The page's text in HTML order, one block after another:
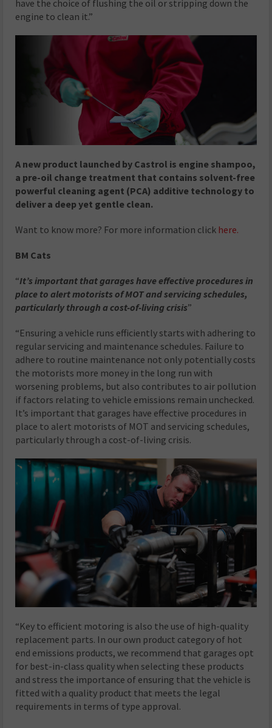
have the choice of flushing the oil or stripping down the
engine to clean it.”
A new product launched by Castrol is engine shampoo,
a pre-oil change treatment that contains solvent-free
powerful cleaning agent (PCA) additive technology to
deliver a deep yet gentle clean.
Want to know more? For more information click here.
BM Cats
“It’s important that garages have effective procedures in
place to alert motorists of MOT and servicing schedules,
particularly through a cost-of-living crisis”
“Ensuring a vehicle runs efficiently starts with adhering to
regular servicing and maintenance schedules. Failure to
adhere to routine maintenance not only potentially costs
the motorists more money in the long run with
worsening problems, but also contributes to air pollution
if factors relating to vehicle emissions remain unchecked.
It’s important that garages have effective procedures in
place to alert motorists of MOT and servicing schedules,
particularly through a cost-of-living crisis.
“Key to efficient motoring is also the use of high-quality
replacement parts. In our own product category of hot
end emissions products, we recommend that garages opt
for best-in-class quality when selecting these products
and stress the importance of ensuring that the vehicle is
fitted with a quality product that meets the legal
requirements in terms of type approval.